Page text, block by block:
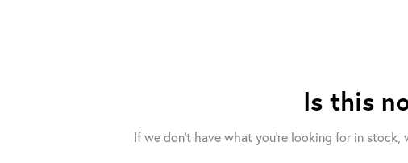
Is this
If we don't have what you're looking for in